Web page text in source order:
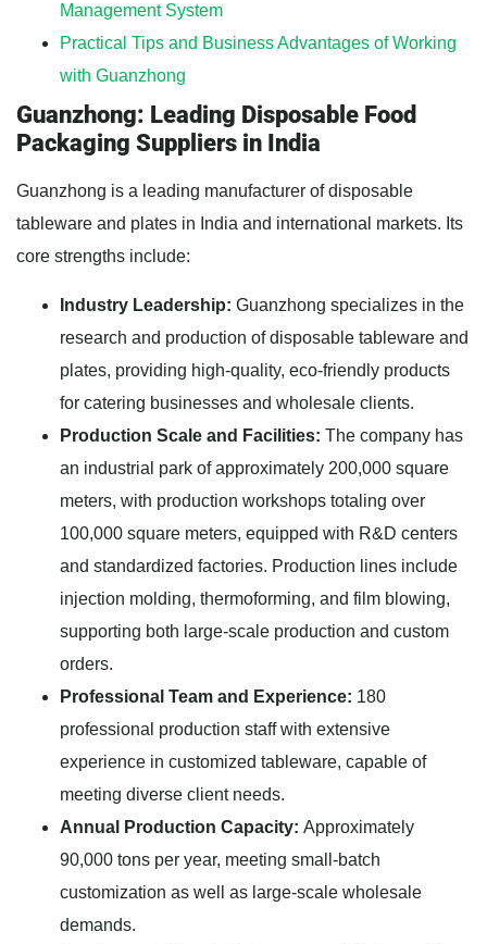
Management System
Practical Tips and Business Advantages of Working
with Guanzhong
Guanzhong: Leading Disposable Food
Packaging Suppliers in India
Guanzhong is a leading manufacturer of disposable
tableware and plates in India and international markets. Its
core strengths include:
Industry Leadership: Guanzhong specializes in the
research and production of disposable tableware and
plates, providing high-quality, eco-friendly products
for catering businesses and wholesale clients.
Production Scale and Facilities: The company has
an industrial park of approximately 200,000 square
meters, with production workshops totaling over
100,000 square meters, equipped with R&D centers
and standardized factories. Production lines include
injection molding, thermoforming, and film blowing,
supporting both large-scale production and custom
orders.
Professional Team and Experience: 180
professional production staff with extensive
experience in customized tableware, capable of
meeting diverse client needs.
Annual Production Capacity: Approximately
90,000 tons per year, meeting small-batch
customization as well as large-scale wholesale
demands.